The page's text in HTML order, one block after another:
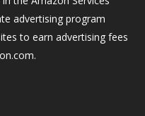
advertising program
to earn advertising fees